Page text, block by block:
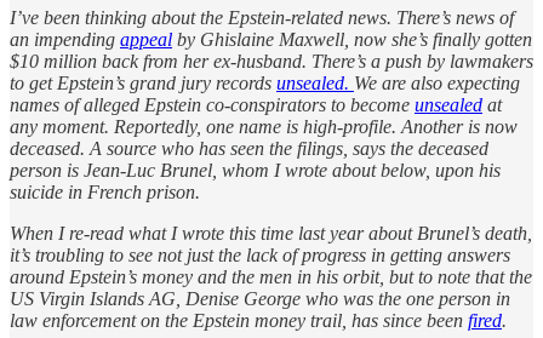
I’ve been thinking about the Epstein-related news. There’s news of
an impending appeal by Ghislaine Maxwell, now she’s finally gotten
$10 million back from her ex-husband. There’s a push by lawmakers
to get Epstein’s grand jury records unsealed. We are also expecting
names of alleged Epstein co-conspirators to become unsealed at
any moment. Reportedly, one name is high-profile. Another is now
deceased. A source who has seen the filings, says the deceased
person is Jean-Luc Brunel, whom I wrote about below, upon his
suicide in French prison.
When I re-read what I wrote this time last year about Brunel’s death,
it’s troubling to see not just the lack of progress in getting answers
around Epstein’s money and the men in his orbit, but to note that the
US Virgin Islands AG, Denise George who was the one person in
law enforcement on the Epstein money trail, has since been fired.